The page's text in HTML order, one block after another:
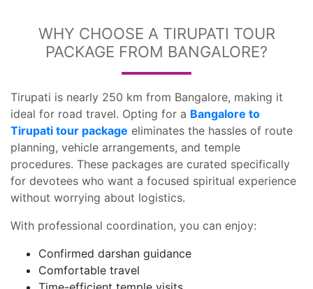
WHY CHOOSE A TIRUPATI TOUR
PACKAGE FROM BANGALORE?
Tirupati is nearly 250 km from Bangalore, making it
ideal for road travel. Opting for a Bangalore to
Tirupati tour package eliminates the hassles of route
planning, vehicle arrangements, and temple
procedures. These packages are curated specifically
for devotees who want a focused spiritual experience
without worrying about logistics.
With professional coordination, you can enjoy:
Confirmed darshan guidance
Comfortable travel